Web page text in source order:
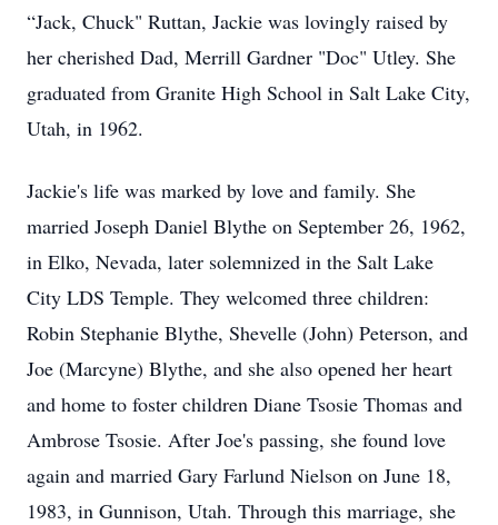
“Jack, Chuck" Ruttan, Jackie was lovingly raised by
her cherished Dad, Merrill Gardner "Doc" Utley. She
graduated from Granite High School in Salt Lake City,
Utah, in 1962.
Jackie's life was marked by love and family. She
married Joseph Daniel Blythe on September 26, 1962,
in Elko, Nevada, later solemnized in the Salt Lake
City LDS Temple. They welcomed three children:
Robin Stephanie Blythe, Shevelle (John) Peterson, and
Joe (Marcyne) Blythe, and she also opened her heart
and home to foster children Diane Tsosie Thomas and
Ambrose Tsosie. After Joe's passing, she found love
again and married Gary Farlund Nielson on June 18,
1983, in Gunnison, Utah. Through this marriage, she